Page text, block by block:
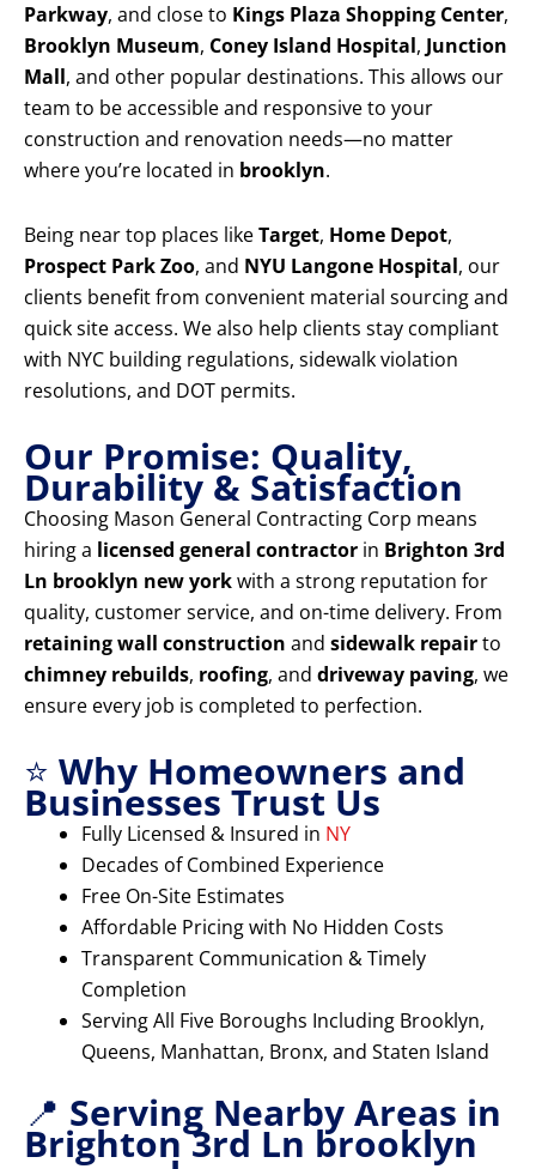
Parkway, and close to Kings Plaza Shopping Center,
Brooklyn Museum, Coney Island Hospital, Junction
Mall, and other popular destinations. This allows our
team to be accessible and responsive to your
construction and renovation needs—no matter
where you’re located in brooklyn.
Being near top places likeTarget, Home Depot,
Prospect Park Zoo, and NYU Langone Hospital, our
clients benefit from convenient material sourcing and
quick site access. We also help clients stay compliant
with NYC building regulations, sidewalk violation
resolutions, and DOT permits.
Our Promise: Quality,
Durability & Satisfaction
Choosing Mason General Contracting Corp means
hiring a licensed general contractor in Brighton 3rd
Ln brooklyn new yorkwith a strong reputation for
quality, customer service, and on-time delivery. From
retaining wall construction and sidewalk repairto
chimney rebuilds, roofing, and driveway paving, we
ensure every job is completed to perfection.
⭐ Why Homeowners and
Businesses Trust Us
Fully Licensed & Insured in NY
Decades of Combined Experience
Free On-Site Estimates
Affordable Pricing with No Hidden Costs
Transparent Communication & Timely
Completion
Serving All Five Boroughs Including Brooklyn,
Queens, Manhattan, Bronx, and Staten Island
📍 Serving Nearby Areas in
Brighton 3rd Ln brooklyn